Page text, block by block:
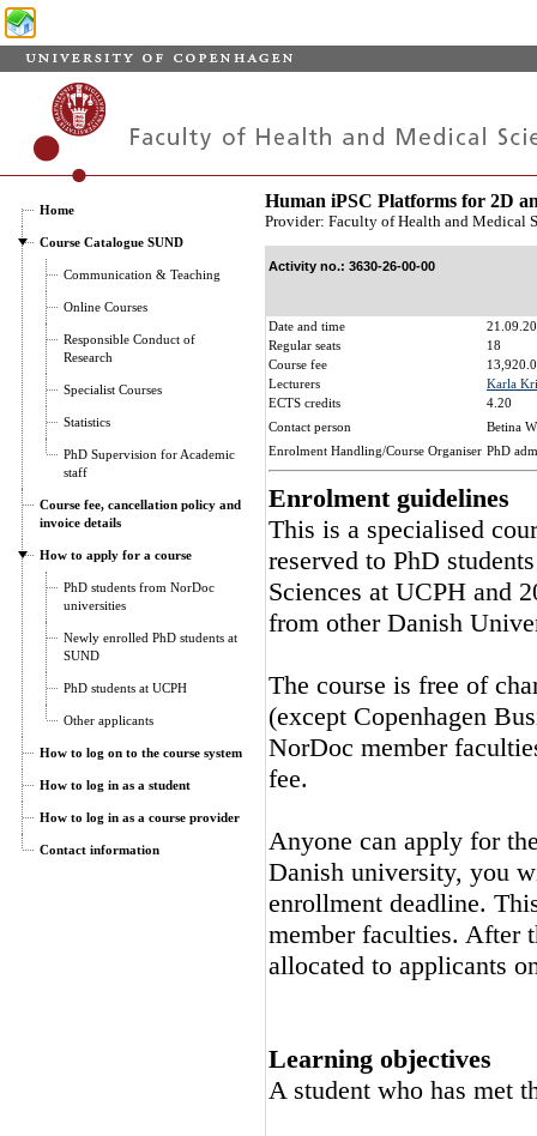
Home
Course Catalogue SUND
Communication & Teaching
Online Courses
Responsible Conduct of
Research
Specialist Courses
Statistics
PhD Supervision for Academic
staff
Course fee, cancellation policy and
invoice details
How to apply for a course
PhD students from NorDoc
universities
Newly enrolled PhD students at
SUND
PhD students at UCPH
Other applicants
How to log on to the course system
How to log in as a student
How to log in as a course provider
Contact information
Human iPSC Platforms for 2D
Provider: Faculty of Health and Medical
Activity no.: 3630-26-00-00
Date and time
Regular seats
18
Course fee
Lecturers
Karla
ECTS credits
4.20
Contact person
Betina
Enrolment Handling/Course Organiser PhD
Enrolment guidelines
This is a specialised
reserved to PhD
Sciences at UCPH and
from other Danish
The course is free of
(except Copenhagen
NorDoc member
fee.
Anyone can apply for
Danish university, you
enrollment deadline.
member faculties. After
allocated to applicants
Learning objectives
A student who has met